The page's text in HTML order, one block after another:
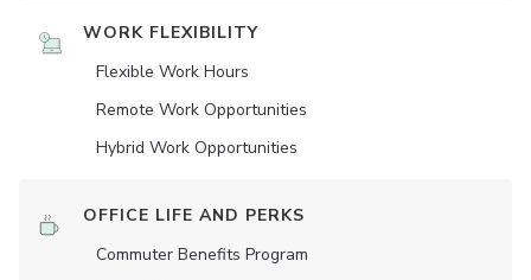
WORK FLEXIBILITY
Flexible Work Hours
Remote Work Opportunities
Hybrid Work Opportunities
OFFICE LIFE AND PERKS
Commuter Benefits Program